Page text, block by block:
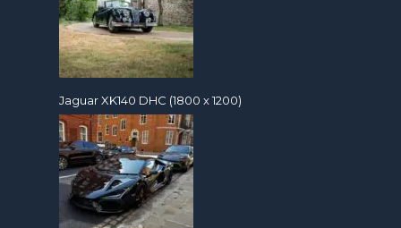
Jaguar XK140 DHC (1800 x 1200)